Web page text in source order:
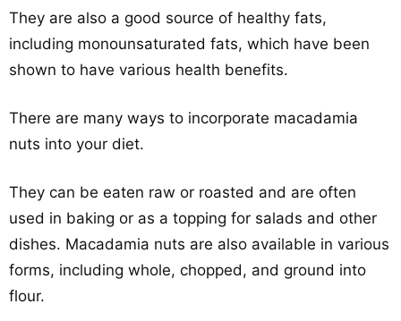
They are also a good source of healthy fats,
including monounsaturated fats, which have been
shown to have various health benefits.
There are many ways to incorporate macadamia
nuts into your diet.
They can be eaten raw or roasted and are often
used in baking or as a topping for salads and other
dishes. Macadamia nuts are also available in various
forms, including whole, chopped, and ground into
flour.